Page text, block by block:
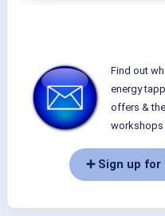
Find out
energy
offers &
workshops
➕ Sign up